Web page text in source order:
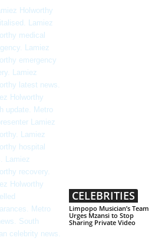
CELEBRITIES
Limpopo Musician’s Team
Urges Mzansi to Stop
Sharing Private Video